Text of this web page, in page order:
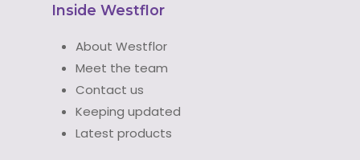
Inside Westflor
About Westflor
Meet the team
Contact us
Keeping updated
Latest products